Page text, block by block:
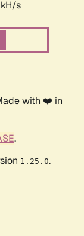
s
with ❤️ in
.
1.25.0.